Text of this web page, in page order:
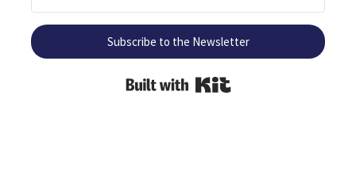
Subscribe to the Newsletter